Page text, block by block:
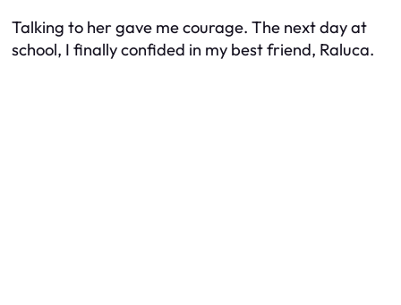
Talking to her gave me courage. The next day at
school, I finally confided in my best friend, Raluca.